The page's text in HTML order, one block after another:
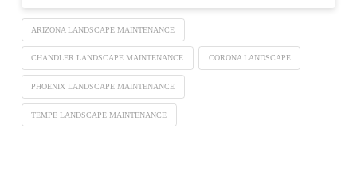
ARIZONA LANDSCAPE MAINTENANCE
CHANDLER LANDSCAPE MAINTENANCE CORONA LANDSCAPE
PHOENIX LANDSCAPE MAINTENANCE
TEMPE LANDSCAPE MAINTENANCE